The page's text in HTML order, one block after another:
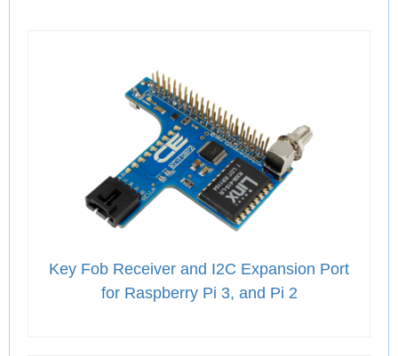
Key Fob Receiver and I2C Expansion Port
for Raspberry Pi 3, and Pi 2